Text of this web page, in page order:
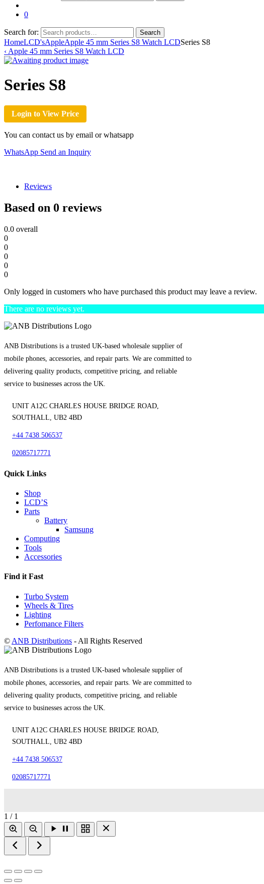
0
Search for: Search
HomeLCD'sAppleApple 45 mm Series S8 Watch LCDSeries S8
‹ Apple 45 mm Series S8 Watch LCD
Series S8
Login to View Price
You can contact us by email or whatsapp
WhatsApp Send an Inquiry
Reviews
Based on 0 reviews
0.0 overall
0
0
0
0
0
Only logged in customers who have purchased this product may leave a review.
There are no reviews yet.
ANB Distributions is a trusted UK-based wholesale supplier of
mobile phones, accessories, and repair parts. We are committed to
delivering quality products, competitive pricing, and reliable
service to businesses across the UK.
UNIT A12C CHARLES HOUSE BRIDGE ROAD,
SOUTHALL, UB2 4BD
+44 7438 506537
02085717771
Quick Links
Shop
LCD’S
Parts
Battery
Samsung
Computing
Tools
Accessories
Find it Fast
Turbo System
Wheels & Tires
Lighting
Perfomance Filters
© ANB Distributions - All Rights Reserved
ANB Distributions is a trusted UK-based wholesale supplier of
mobile phones, accessories, and repair parts. We are committed to
delivering quality products, competitive pricing, and reliable
service to businesses across the UK.
UNIT A12C CHARLES HOUSE BRIDGE ROAD,
SOUTHALL, UB2 4BD
+44 7438 506537
02085717771
1 / 1